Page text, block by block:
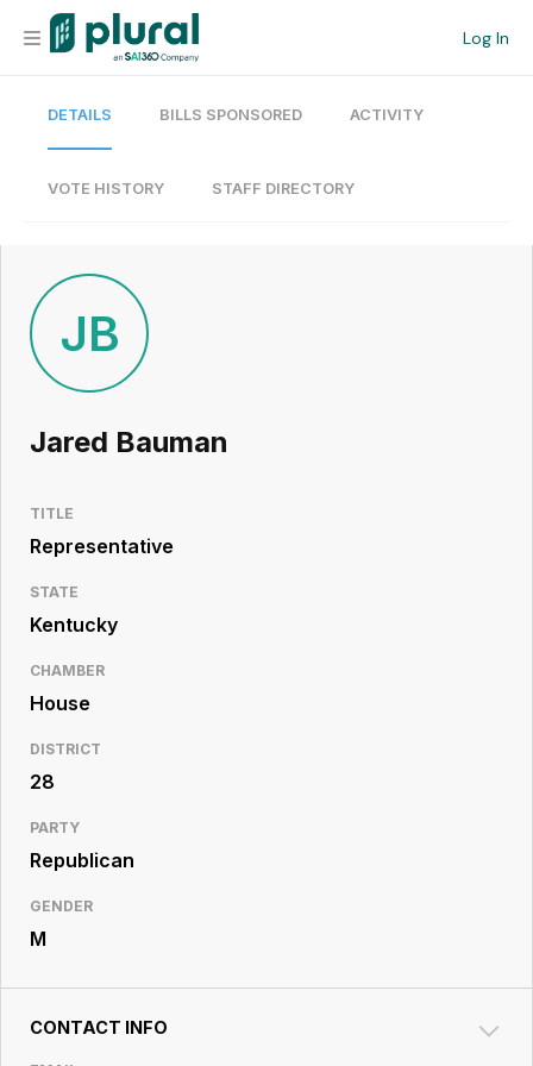
Log In
Organization
Current Team
Search
Workspace
Legislative
Resource
DETAILS BILLS SPONSORED ACTIVITY
VOTE HISTORY STAFF DIRECTORY
JB
Jared Bauman
TITLE
Representative
STATE
Kentucky
CHAMBER
House
DISTRICT
28
PARTY
Republican
GENDER
M
CONTACT INFO